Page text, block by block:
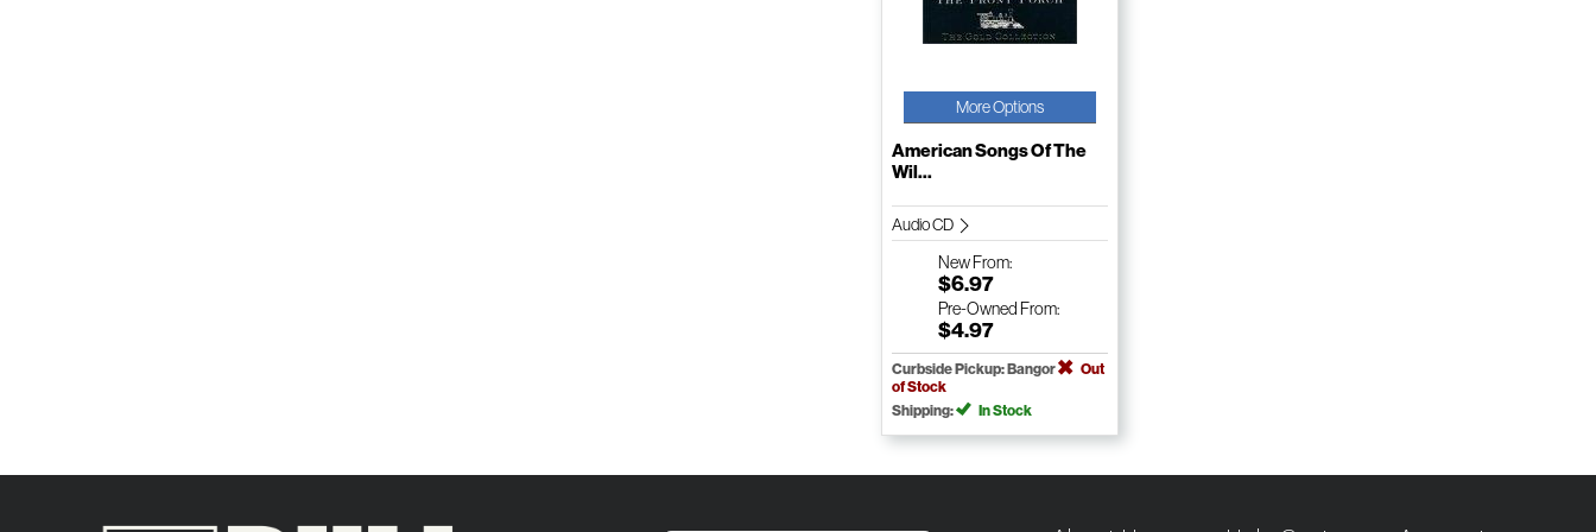
More Options
American Songs Of The
Wil...
Audio CD
NewFrom:
$6.97
Pre-Owned From:
$4.97
Curbside Pickup: Bangor
Out
of Stock
Shipping:
In Stock